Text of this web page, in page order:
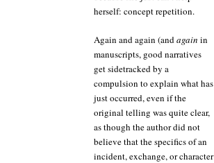
herself: concept repetition.
Again and again (andagain in
manuscripts, good narratives
get sidetracked by a
compulsion to explain what has
just occurred, even if the
original telling was quite clear,
as though the author did not
believe that the specifics of an
incident, exchange, or character